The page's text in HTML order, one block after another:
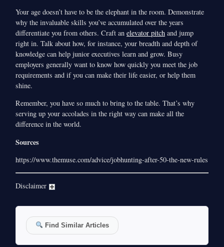
Your age doesn’t have to be the elephant in the room. Demonstrate
why the invaluable skills you’ve accumulated over the years
differentiate you from others. Craft anelevator pitch and jump
right in. Talk about how, for instance, your breadth and depth of
knowledge can help junior executives learn and grow. Busy
employers generally want to know how quickly you meet the job
requirements and if you can make their life easier, or help them
shine.
Remember, you have so much to bring to the table. That’s why
serving up your accolades in the right way can make all the
difference in the world.
Sources
https://www.themuse.com/advice/jobhunting-after-50-the-new-rules
Disclaimer
Find Similar Articles